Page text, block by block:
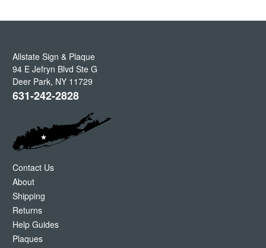
Allstate Sign & Plaque
94 E Jefryn Blvd Ste G
Deer Park, NY 11729
631-242-2828
Contact Us
About
Shipping
Returns
Help Guides
Plaques